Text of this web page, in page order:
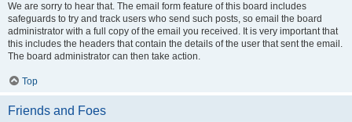
We are sorry to hear that. The email form feature of this board includes
safeguards to try and track users who send such posts, so email the board
administrator with a full copy of the email you received. It is very important that
this includes the headers that contain the details of the user that sent the email.
The board administrator can then take action.
Top
Friends and Foes